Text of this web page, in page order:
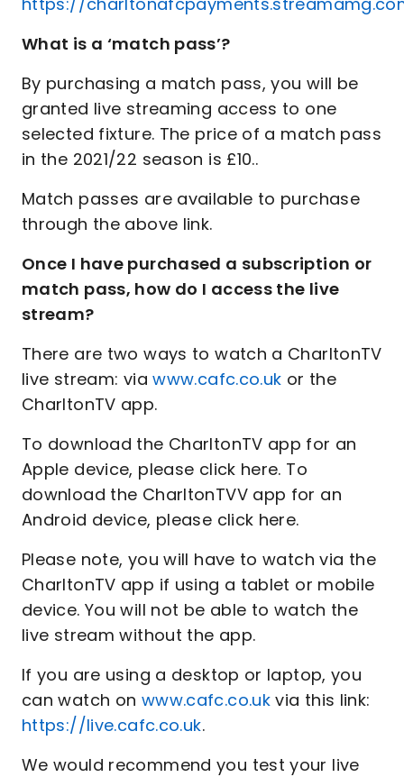
What is a ‘match pass’?
By purchasing a match pass, you will be
granted live streaming access to one
selected fixture. The price of a match pass
in the 2021/22 season is £10..
Match passes are available to purchase
through the above link.
Once I have purchased a subscription or
match pass, how do I access the live
stream?
There are two ways to watch a CharltonTV
live stream: viawww.cafc.co.uk or the
CharltonTV app.
To download the CharltonTV app for an
Apple device, please click here. To
download the CharltonTVV app for an
Android device, please click here.
Please note, you will have to watch via the
CharltonTV app if using a tablet or mobile
device. You will not be able to watch the
live stream without the app.
If you are using a desktop or laptop, you
can watch on www.cafc.co.uk via this link:
https://live.cafc.co.uk.
We would recommend you test your live